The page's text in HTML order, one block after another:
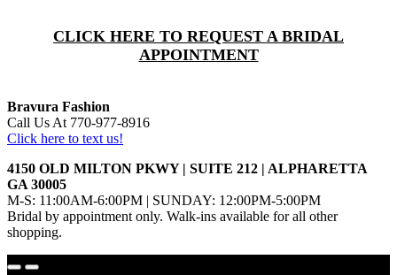
CLICK HERE TO REQUEST A BRIDAL
APPOINTMENT
Bravura Fashion
Call Us At 770-977-8916
Click here to text us!
4150 OLD MILTON PKWY | SUITE 212 | ALPHARETTA
GA 30005
M-S: 11:00AM-6:00PM | SUNDAY: 12:00PM-5:00PM
Bridal by appointment only. Walk-ins available for all other
shopping.